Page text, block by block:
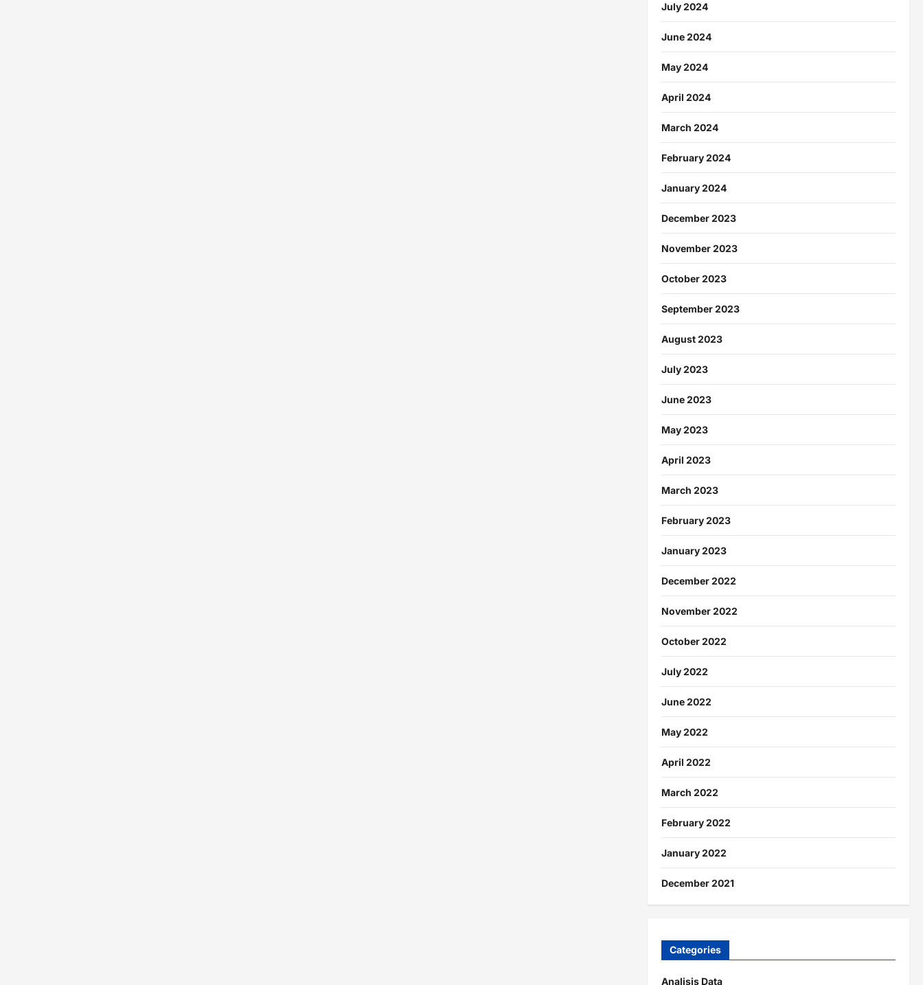
July 2024
June 2024
May 2024
April 2024
March 2024
February 2024
January 2024
December 2023
November 2023
October 2023
September 2023
August 2023
July 2023
June 2023
May 2023
April 2023
March 2023
February 2023
January 2023
December 2022
November 2022
October 2022
July 2022
June 2022
May 2022
April 2022
March 2022
February 2022
January 2022
December 2021
Categories
Analisis Data